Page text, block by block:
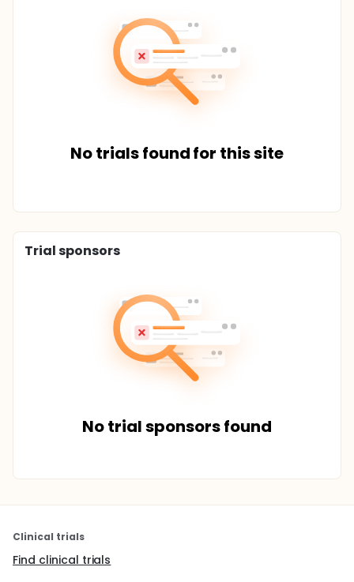
No trials found for this site
Trial sponsors
No trial sponsors found
Clinical trials
Find clinical trials